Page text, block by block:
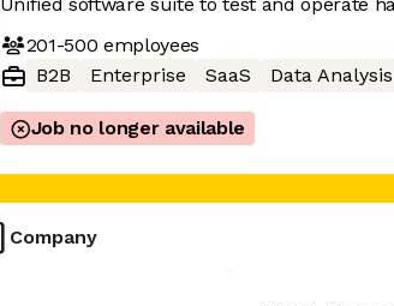
201-500 employees
B2B
Enterprise SaaS Data Analysis
Job no longer available
Company